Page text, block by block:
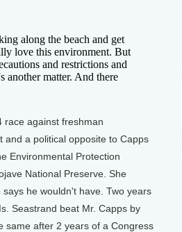
along the beach and get
love this environment. But
and restrictions and
another matter. And there
race against freshman
and a political opposite to Capps
Environmental Protection
National Preserve. She
he wouldn't have. Two years
Seastrand beat Mr. Capps by
same after 2 years of a Congress